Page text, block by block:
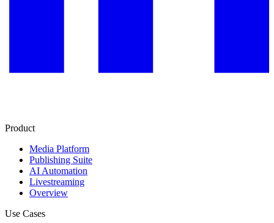
Product
Media Platform
Publishing Suite
AI Automation
Livestreaming
Overview
Use Cases